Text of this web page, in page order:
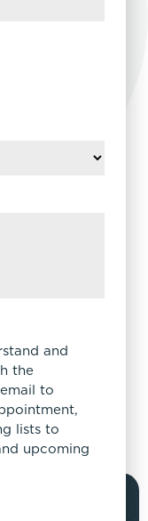
and
the
to
lists to
upcoming